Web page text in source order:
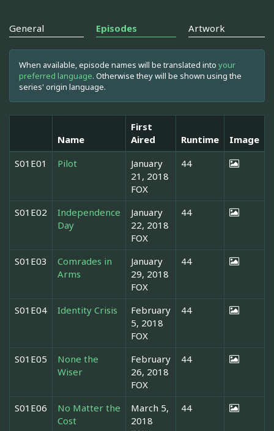
General Episodes Artwork
When available, episode names will be translated into your
preferred language. Otherwise they will be shown using the
series' origin language.
Name
First
Aired
Runtime
Image
S01E01
Pilot
January
21, 2018
FOX
44
S01E02
Independence
Day
January
22, 2018
FOX
44
S01E03
Comrades in
Arms
January
29, 2018
FOX
44
S01E04 Identity Crisis
February
5, 2018
FOX
44
S01E05
None the
Wiser
February
26, 2018
FOX
44
S01E06
No Matter the
Cost
March 5,
2018
44